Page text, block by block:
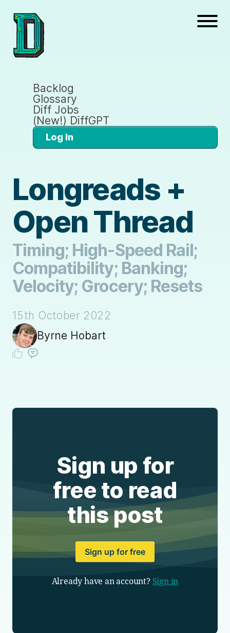
Backlog
Glossary
Diff Jobs
(New!) DiffGPT
Log In
Longreads +
Open Thread
Timing; High-Speed Rail;
Compatibility; Banking;
Velocity; Grocery; Resets
15th October 2022
Byrne Hobart
Sign up for
free to read
this post
Sign up for free
Already have an account? Sign in